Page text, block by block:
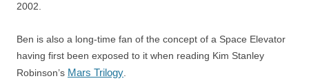
2002.
Ben is also a long-time fan of the concept of a Space Elevator
having first been exposed to it when reading Kim Stanley
Robinson’s Mars Trilogy